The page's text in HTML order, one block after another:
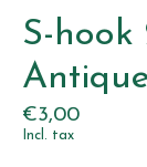
S-hook
€3,00
Incl. tax